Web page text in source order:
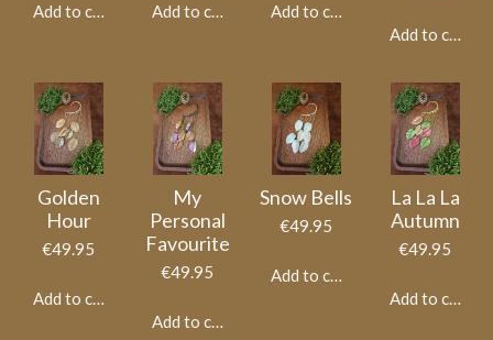
Add to cart Add to cart Add to cart
Add to cart
Golden
Hour
€49.95
Add to cart
My
Personal
Favourite
€49.95
Add to cart
Snow Bells
€49.95
Add to cart
La La La
Autumn
€49.95
Add to cart